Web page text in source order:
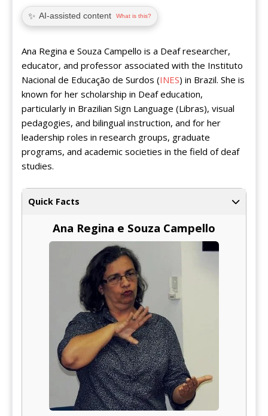
✨ AI-assisted content What is this?
Ana Regina e Souza Campello is a Deaf researcher,
educator, and professor associated with the Instituto
Nacional de Educação de Surdos (INES) in Brazil. She is
known for her scholarship in Deaf education,
particularly in Brazilian Sign Language (Libras), visual
pedagogies, and bilingual instruction, and for her
leadership roles in research groups, graduate
programs, and academic societies in the field of deaf
studies.
Quick Facts
Ana Regina e Souza Campello